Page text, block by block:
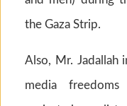
the Gaza Strip.
Also, Mr. Jadallah
media